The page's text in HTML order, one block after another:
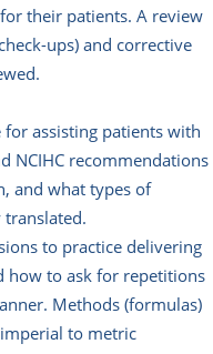
their patients. A review
ups) and corrective
for assisting patients with
NCIHC recommendations
and what types of
to practice delivering
how to ask for repetitions
Methods (formulas)
to metric